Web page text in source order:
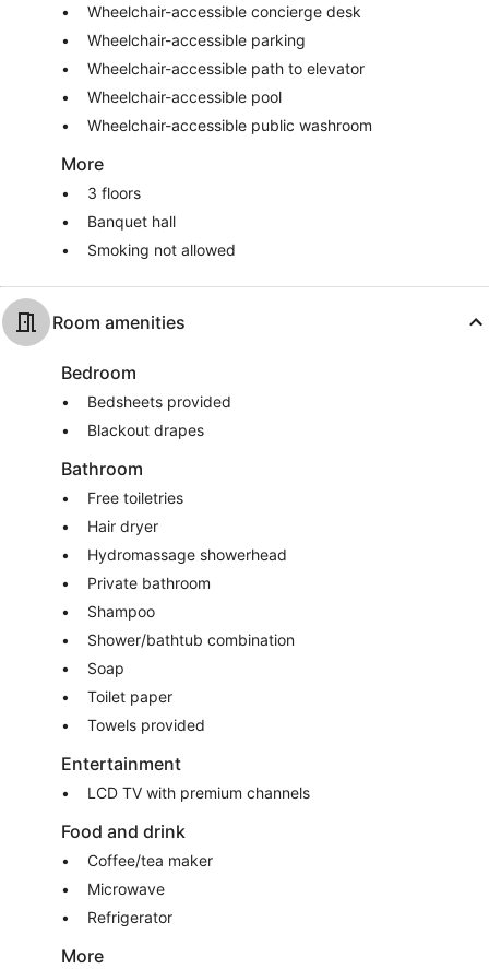
Wheelchair-accessible concierge desk
Wheelchair-accessible parking
Wheelchair-accessible path to elevator
Wheelchair-accessible pool
Wheelchair-accessible public washroom
More
3 floors
Banquet hall
Smoking not allowed
Room amenities
Bedroom
Bedsheets provided
Blackout drapes
Bathroom
Free toiletries
Hair dryer
Hydromassage showerhead
Private bathroom
Shampoo
Shower/bathtub combination
Soap
Toilet paper
Towels provided
Entertainment
LCD TV with premium channels
Food and drink
Coffee/tea maker
Microwave
Refrigerator
More